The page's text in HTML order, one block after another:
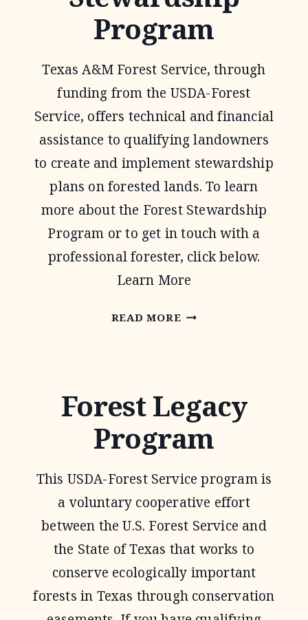
Program
Texas A&M Forest Service, through
funding from the USDA-Forest
Service, offers technical and financial
assistance to qualifying landowners
to create and implement stewardship
plans on forested lands. To learn
more about the Forest Stewardship
Program or to get in touch with a
professional forester, click below.
Learn More
READ MOREFOREST
Forest Legacy
Program
This USDA-Forest Service program is
a voluntary cooperative effort
between the U.S. Forest Service and
the State of Texas that works to
conserve ecologically important
forests in Texas through conservation